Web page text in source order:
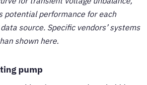
potential performance for each
source. Specific vendors’ systems
shown here.
pump